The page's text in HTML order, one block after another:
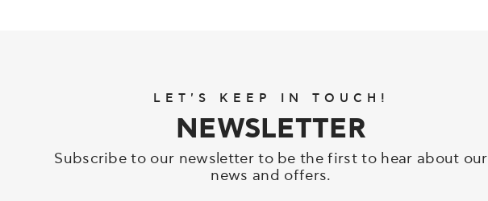
LET'S KEEP IN TOUCH!
NEWSLETTER
Subscribe to our newsletter to be the first to hear about our
news and offers.